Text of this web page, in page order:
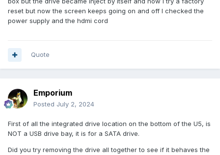
reset but now the screen keeps going on and off I checked the
power supply and the hdmi cord
Quote
Emporium
Posted July 2, 2024
First of all the integrated drive location on the bottom of the U5, is
NOT a USB drive bay, it is for a SATA drive.
Did you try removing the drive all together to see if it behaves the